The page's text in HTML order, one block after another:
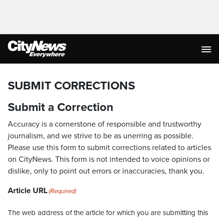
SUBMIT CORRECTIONS
Submit a Correction
Accuracy is a cornerstone of responsible and trustworthy
journalism, and we strive to be as unerring as possible.
Please use this form to submit corrections related to articles
on CityNews. This form is not intended to voice opinions or
dislike, only to point out errors or inaccuracies, thank you.
Article URL(Required)
The web address of the article for which you are submitting this